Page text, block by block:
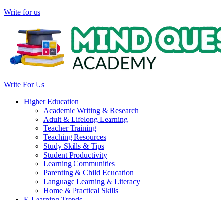
Write for us
Write For Us
Higher Education
Academic Writing & Research
Adult & Lifelong Learning
Teacher Training
Teaching Resources
Study Skills & Tips
Student Productivity
Learning Communities
Parenting & Child Education
Language Learning & Literacy
Home & Practical Skills